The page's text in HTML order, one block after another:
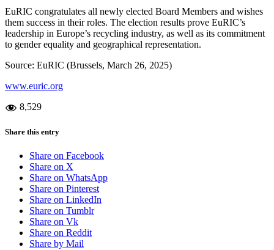
EuRIC congratulates all newly elected Board Members and wishes
them success in their roles. The election results prove EuRIC’s
leadership in Europe’s recycling industry, as well as its commitment
to gender equality and geographical representation.
Source: EuRIC (Brussels, March 26, 2025)
www.euric.org
8,529
Share this entry
Share on Facebook
Share on X
Share on WhatsApp
Share on Pinterest
Share on LinkedIn
Share on Tumblr
Share on Vk
Share on Reddit
Share by Mail